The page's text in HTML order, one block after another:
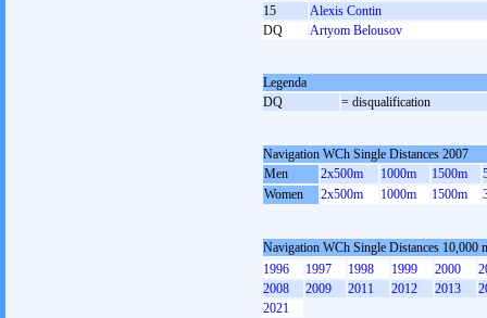
15
Alexis Contin
DQ
Artyom Belousov
Legenda
DQ
= disqualification
Navigation WCh Single Distances 2007
Men
2x500m 1000m 1500m
Women
2x500m 1000m 1500m
Navigation WCh Single Distances 10,000
1996
1997 1998 1999 2000
2008
2009 2011 2012 2013
2021